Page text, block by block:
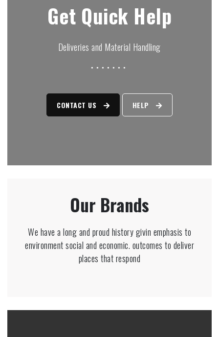
Get Quick Help
Deliveries and Material Handling
CONTACT US HELP
Our Brands
We have a long and proud history givin emphasis to
environment social and economic. outcomes to deliver
places that respond